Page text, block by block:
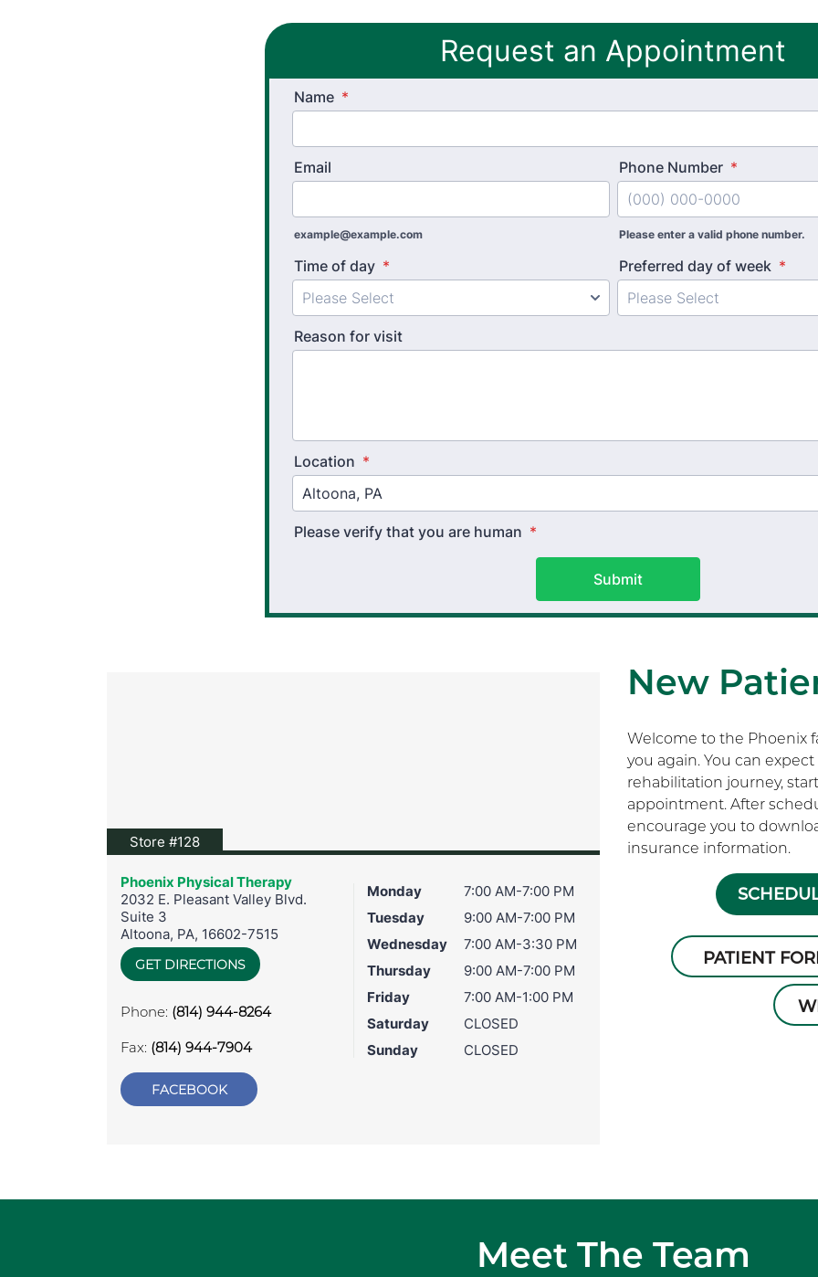
Request an Appointment
Name *
Email
example@example.com
Phone Number *
Please enter a valid phone number.
Time of day * Preferred day of week *
Reason for visit
Location *
Please verify that you are human *
Submit
Store #128View location on Google Maps
Phoenix Physical Therapy
2032 E. Pleasant Valley Blvd.
Suite 3
Altoona, PA, 16602-7515
GET DIRECTIONS
Phone: (814) 944-8264
Fax: (814) 944-7904
FACEBOOK
Monday
7:00 AM-7:00 PM
Tuesday
9:00 AM-7:00 PM
Wednesday
7:00 AM-3:30 PM
Thursday
9:00 AM-7:00 PM
Friday
7:00 AM-1:00 PM
Saturday
CLOSED
Sunday
CLOSED
New
Welcome to the Phoenix
you again. You can
rehabilitation journey,
appointment. After
encourage you to
insurance information.
PATIENT
Meet The Team